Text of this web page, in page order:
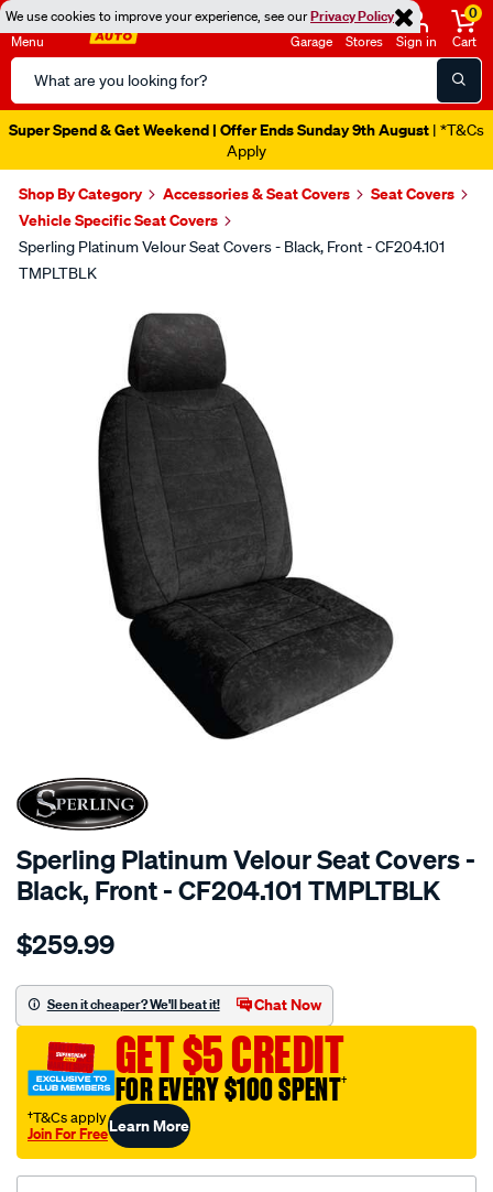
We use cookies to improve your experience, see ourPrivacy Policy
Menu
Search
Catalog
Garage Stores Sign in
0
Cart
Catalogue Out Now| Shop Now
Shop By Category Accessories & Seat Covers
Seat Covers
Vehicle Specific Seat Covers
Sperling Platinum Velour Seat Covers - Black, Front - CF204.101
TMPLTBLK
Sperling Platinum Velour Seat Covers -
Black, Front - CF204.101 TMPLTBLK
Details
https://www.supercheapauto.com.au/p/sperling-
platinum-
black-
-
front-
front/SPO2294828.html
Seen it cheaper? We'll beat it! Chat Now
GET $5 CREDIT
FOR EVERY $100 SPENT
†T&Cs apply
Join For Free Learn More
Or 4 payments of $65.00 with